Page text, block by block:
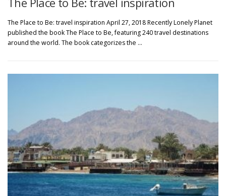
The Place to Be: travel inspiration April 27, 2018 Recently Lonely Planet
published the book The Place to Be, featuring 240 travel destinations
around the world. The book categorizes the …